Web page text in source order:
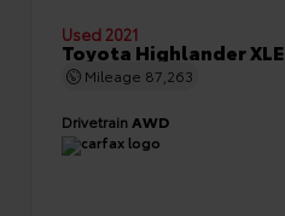
Used 2021
Toyota Highlander XLE
Mileage 87,263
Drivetrain AWD